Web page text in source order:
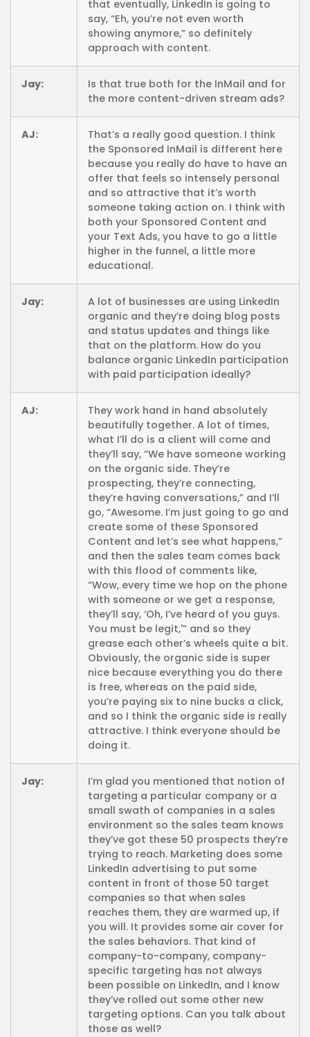
that eventually, LinkedIn is going to
say, “Eh, you’re not even worth
showing anymore,” so definitely
approach with content.
Jay:
Is that true both for the InMail and for
the more content-driven stream ads?
AJ:
That’s a really good question. I think
the Sponsored InMail is different here
because you really do have to have an
offer that feels so intensely personal
and so attractive that it’s worth
someone taking action on. I think with
both your Sponsored Content and
your Text Ads, you have to go a little
higher in the funnel, a little more
educational.
Jay:
A lot of businesses are using LinkedIn
organic and they’re doing blog posts
and status updates and things like
that on the platform. How do you
balance organic LinkedIn participation
with paid participation ideally?
AJ:
They work hand in hand absolutely
beautifully together. A lot of times,
what I’ll do is a client will come and
they’ll say, “We have someone working
on the organic side. They’re
prospecting, they’re connecting,
they’re having conversations,” and I’ll
go, “Awesome. I’m just going to go and
create some of these Sponsored
Content and let’s see what happens,”
and then the sales team comes back
with this flood of comments like,
“Wow, every time we hop on the phone
with someone or we get a response,
they’ll say, ‘Oh, I’ve heard of you guys.
You must be legit,'” and so they
grease each other’s wheels quite a bit.
Obviously, the organic side is super
nice because everything you do there
is free, whereas on the paid side,
you’re paying six to nine bucks a click,
and so I think the organic side is really
attractive. I think everyone should be
doing it.
Jay:
I’m glad you mentioned that notion of
targeting a particular company or a
small swath of companies in a sales
environment so the sales team knows
they’ve got these 50 prospects they’re
trying to reach. Marketing does some
LinkedIn advertising to put some
content in front of those 50 target
companies so that when sales
reaches them, they are warmed up, if
you will. It provides some air cover for
the sales behaviors. That kind of
company-to-company, company-
specific targeting has not always
been possible on LinkedIn, and I know
they’ve rolled out some other new
targeting options. Can you talk about
those as well?